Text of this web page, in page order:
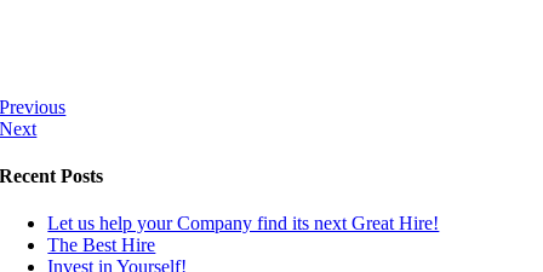
Previous
Next
Recent Posts
Let us help your Company find its next Great Hire!
The Best Hire
Invest in Yourself!